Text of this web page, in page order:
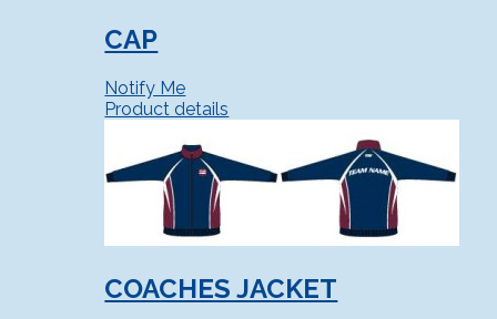
CAP
Notify Me
Product details
COACHES JACKET